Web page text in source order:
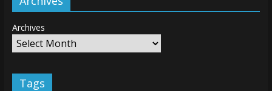
Archives
Tags